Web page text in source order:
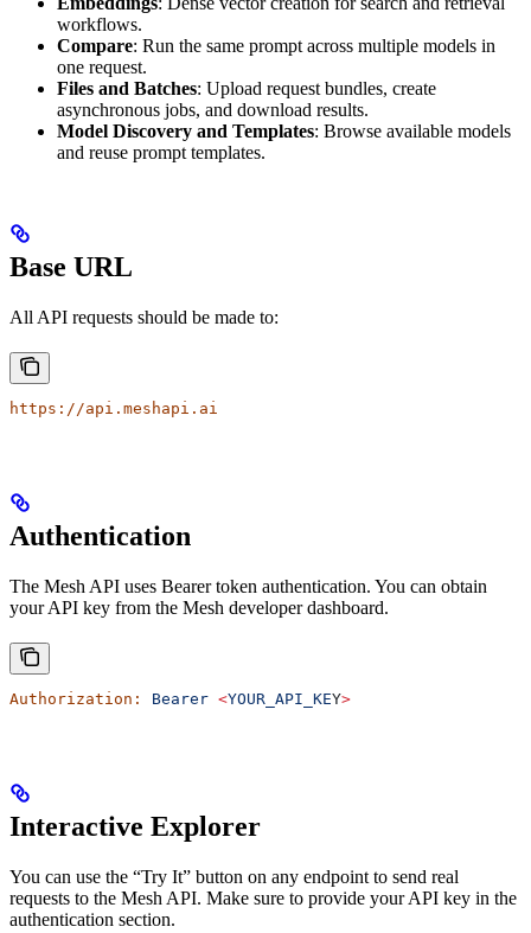
workflows.
Compare: Run the same prompt across multiple models in
one request.
Files and Batches: Upload request bundles, create
asynchronous jobs, and download results.
Model Discovery and Templates: Browse available models
and reuse prompt templates.
Base URL
All API requests should be made to:
https://api.meshapi.ai
Authentication
The Mesh API uses Bearer token authentication. You can obtain
your API key from the Mesh developer dashboard.
Authorization: Bearer <YOUR_API_KEY>
Interactive Explorer
You can use the “Try It” button on any endpoint to send real
requests to the Mesh API. Make sure to provide your API key in the
authentication section.